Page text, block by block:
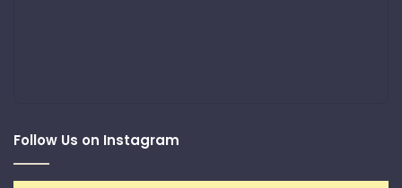
Follow Us on Instagram